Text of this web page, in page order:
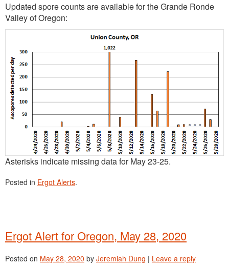
Updated spore counts are available for the Grande Ronde
Valley of Oregon:
Asterisks indicate missing data for May 23-25.
Posted in Ergot Alerts.
Ergot Alert for Oregon, May 28, 2020
Posted on May 28, 2020 by Jeremiah Dung | Leave a reply